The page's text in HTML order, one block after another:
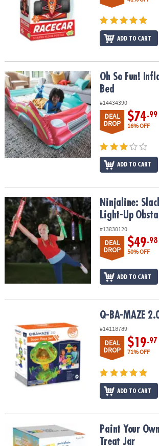
ADD TO CART
Oh So Fun! Inflatable Racecar BedOh So Fun!
Bed
#14434390
DEAL
DROP
$74.99
16% OFF
ADD TO CART
Ninjaline: Slackline & 4 LED Light-Up
Ninjaline:
Light-Up
#13830120
DEAL
DROP
$49.98
50% OFF
ADD TO CART
Q-BA-MAZE 2.0: Super Race SetQ-BA-MAZE
#14118789
DEAL
DROP
$19.97
71% OFF
ADD TO CART
Paint Your Own Porcelain: Dog Treat Jar
Paint Your
Treat Jar